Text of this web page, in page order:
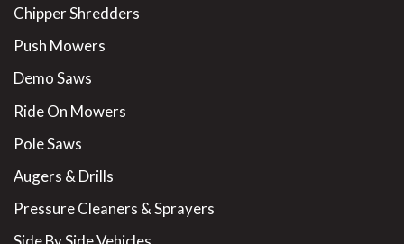
Chipper Shredders
Push Mowers
Demo Saws
Ride On Mowers
Pole Saws
Augers & Drills
Pressure Cleaners & Sprayers